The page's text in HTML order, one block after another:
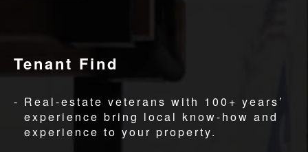
Tenant Find
Real-estate veterans with 100+ years’
experience bring local know-how and
experience to your property.